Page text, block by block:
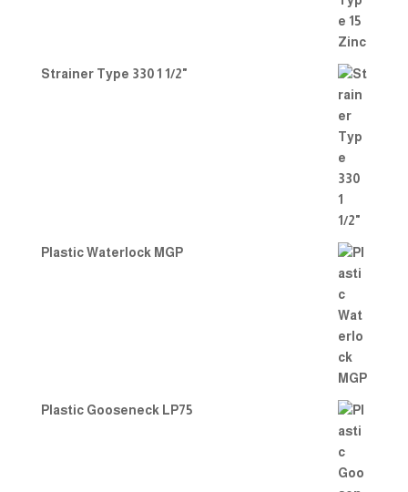
Strainer Type 330 1 1/2"
Plastic Waterlock MGP
Plastic Gooseneck LP75